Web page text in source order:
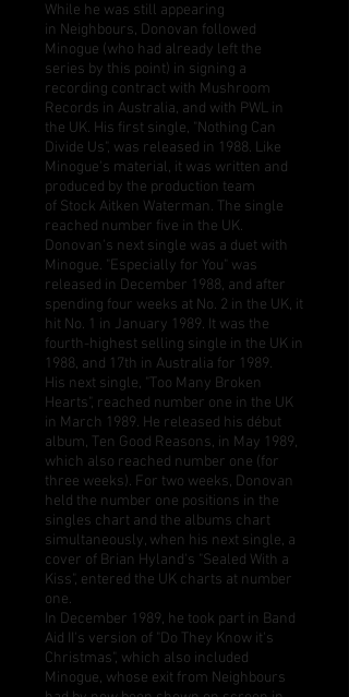
While he was still appearing
in Neighbours, Donovan followed
Minogue (who had already left the
series by this point) in signing a
recording contract with Mushroom
Records in Australia, and with PWL in
the UK. His first single, "Nothing Can
Divide Us", was released in 1988. Like
Minogue's material, it was written and
produced by the production team
of Stock Aitken Waterman. The single
reached number five in the UK.
Donovan's next single was a duet with
Minogue. "Especially for You" was
released in December 1988, and after
spending four weeks at No. 2 in the UK, it
hit No. 1 in January 1989. It was the
fourth-highest selling single in the UK in
1988, and 17th in Australia for 1989.
His next single, "Too Many Broken
Hearts", reached number one in the UK
in March 1989. He released his début
album, Ten Good Reasons, in May 1989,
which also reached number one (for
three weeks). For two weeks, Donovan
held the number one positions in the
singles chart and the albums chart
simultaneously, when his next single, a
cover of Brian Hyland's "Sealed With a
Kiss", entered the UK charts at number
one.
In December 1989, he took part in Band
Aid II's version of "Do They Know it's
Christmas", which also included
Minogue, whose exit from Neighbours